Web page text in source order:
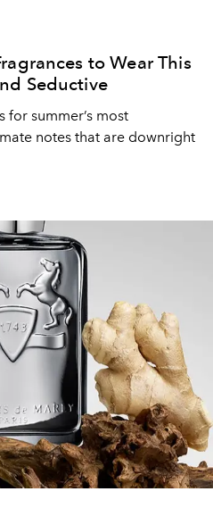
to Wear This
Seductive
for summer’s most
notes that are downright